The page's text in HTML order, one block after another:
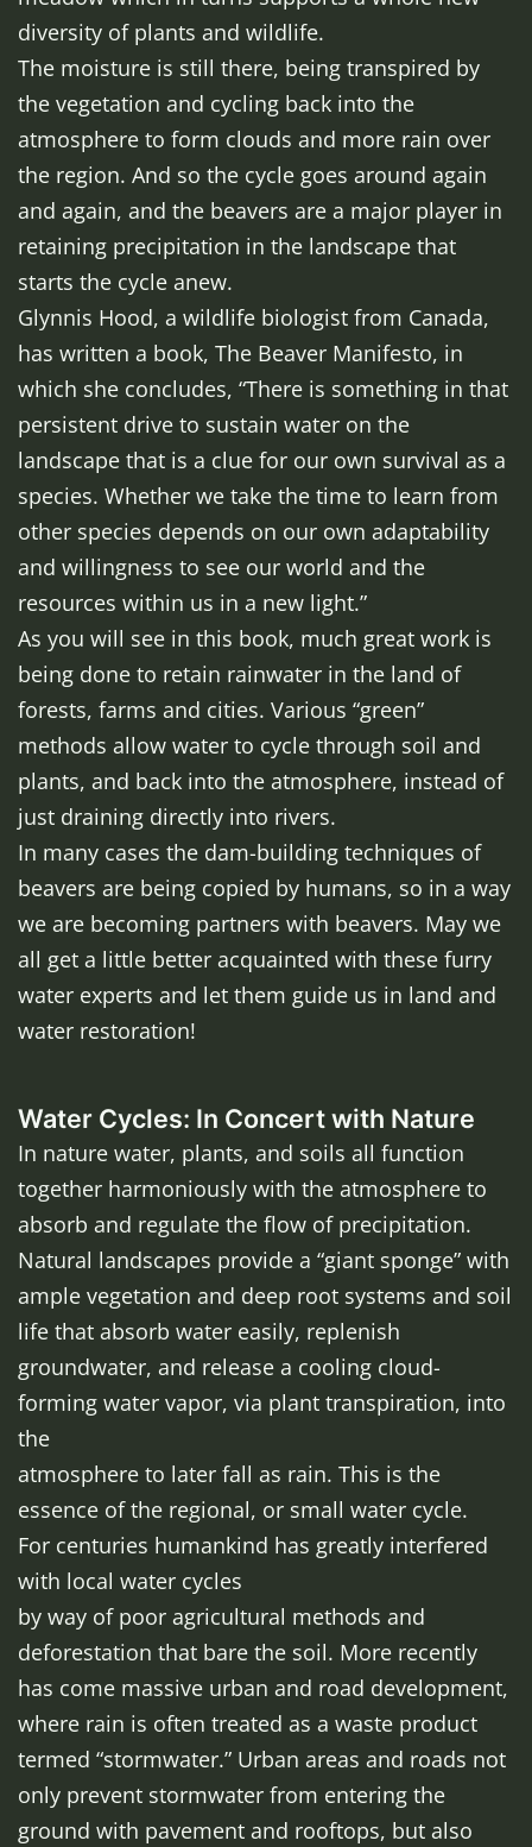
diversity of plants and wildlife.
The moisture is still there, being transpired by
the vegetation and cycling back into the
atmosphere to form clouds and more rain over
the region. And so the cycle goes around again
and again, and the beavers are a major player in
retaining precipitation in the landscape that
starts the cycle anew.
Glynnis Hood, a wildlife biologist from Canada,
has written a book, The Beaver Manifesto, in
which she concludes, “There is something in that
persistent drive to sustain water on the
landscape that is a clue for our own survival as a
species. Whether we take the time to learn from
other species depends on our own adaptability
and willingness to see our world and the
resources within us in a new light.”
As you will see in this book, much great work is
being done to retain rainwater in the land of
forests, farms and cities. Various “green”
methods allow water to cycle through soil and
plants, and back into the atmosphere, instead of
just draining directly into rivers.
In many cases the dam-building techniques of
beavers are being copied by humans, so in a way
we are becoming partners with beavers. May we
all get a little better acquainted with these furry
water experts and let them guide us in land and
water restoration!
Water Cycles: In Concert with Nature
In nature water, plants, and soils all function
together harmoniously with the atmosphere to
absorb and regulate the flow of precipitation.
Natural landscapes provide a “giant sponge” with
ample vegetation and deep root systems and soil
life that absorb water easily, replenish
groundwater, and release a cooling cloud-
forming water vapor, via plant transpiration, into
the
atmosphere to later fall as rain. This is the
essence of the regional, or small water cycle.
For centuries humankind has greatly interfered
with local water cycles
by way of poor agricultural methods and
deforestation that bare the soil. More recently
has come massive urban and road development,
where rain is often treated as a waste product
termed “stormwater.” Urban areas and roads not
only prevent stormwater from entering the
ground with pavement and rooftops, but also